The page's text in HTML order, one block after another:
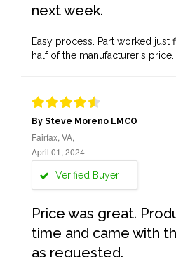
next week.
Easy process. Part worked just
half of the manufacturer's price.
By Steve Moreno LMCO
Fairfax, VA,
April 01, 2024
Verified Buyer
Price was great.
time and came with
as requested.